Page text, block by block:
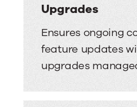
Upgrades
Ensures ongoing
feature updates
upgrades